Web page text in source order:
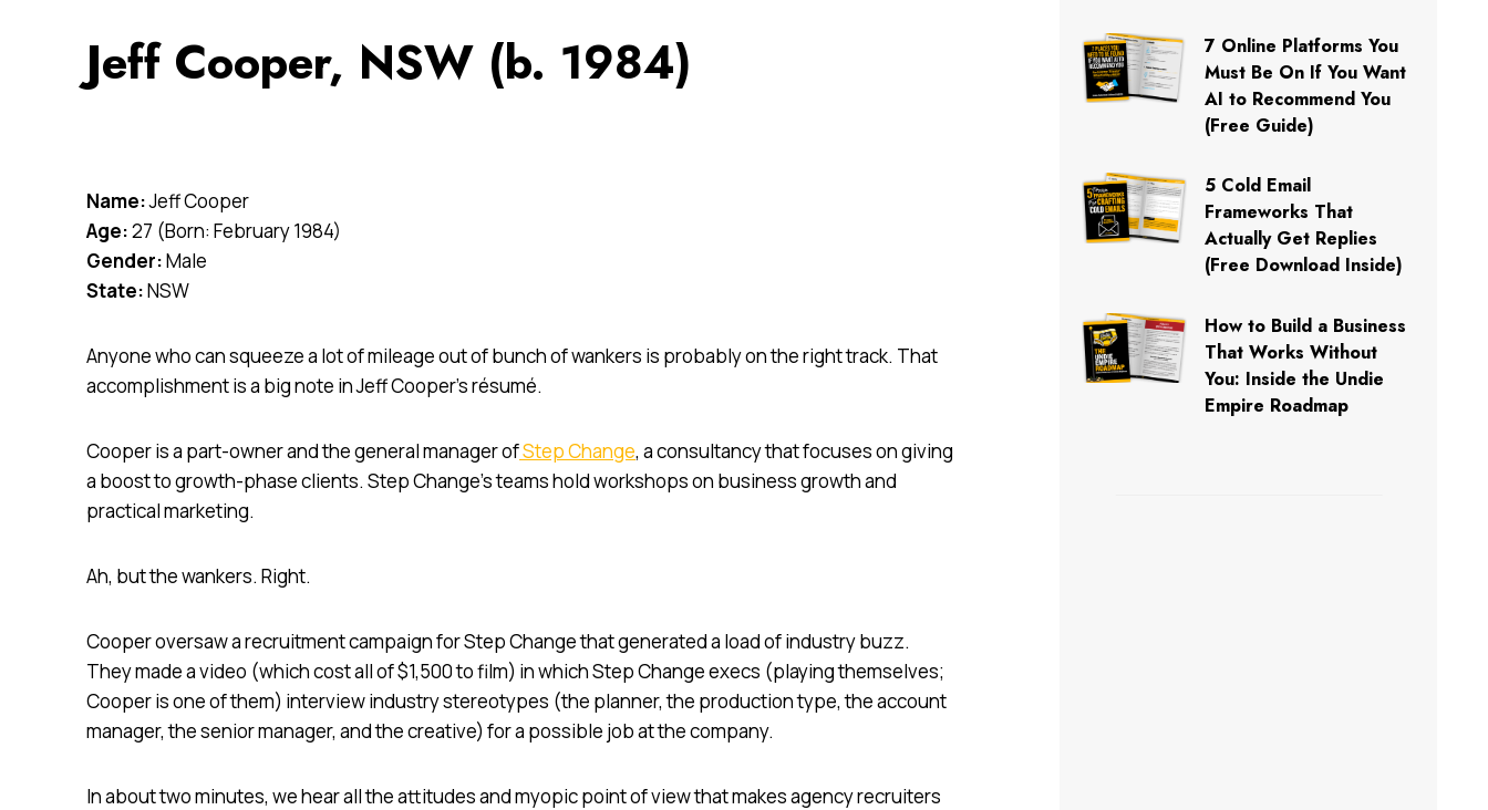
Jeff Cooper, NSW (b. 1984)
Name:Jeff Cooper
Age:27 (Born: February 1984)
Gender:Male
State:NSW
Anyone who can squeeze a lot of mileage out of bunch of wankers is probably on the right track. That
accomplishment is a big note in Jeff Cooper’s résumé.
Cooper is a part-owner and the general manager ofStep Change, a consultancy that focuses on giving
a boost to growth-phase clients. Step Change’s teams hold workshops on business growth and
practical marketing.
Ah, but the wankers. Right.
Cooper oversaw a recruitment campaign for Step Change that generated a load of industry buzz.
They made a video (which cost all of $1,500 to film) in which Step Change execs (playing themselves;
Cooper is one of them) interview industry stereotypes (the planner, the production type, the account
manager, the senior manager, and the creative) for a possible job at the company.
In about two minutes, we hear all the attitudes and myopic point of view that makes agency recruiters
7 Online Platforms You
Must Be On If You Want
AI to Recommend You
(Free Guide)
5 Cold Email
Frameworks That
Actually Get Replies
(Free Download Inside)
How to Build a Business
That Works Without
You: Inside the Undie
Empire Roadmap